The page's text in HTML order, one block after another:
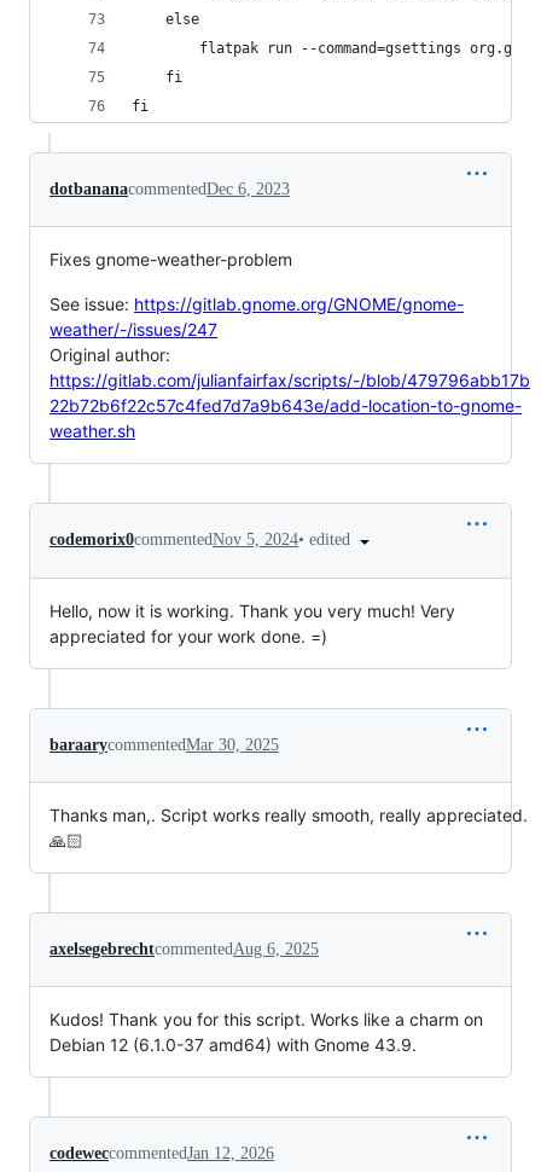
	else
flatpak run --command=gsettings
	fi
fi
dotbananacommentedDec 6, 2023
Fixes gnome-weather-problem
See issue: https://gitlab.gnome.org/GNOME/gnome-
weather/-/issues/247
Original author:
https://gitlab.com/julianfairfax/scripts/-/blob/479796abb17b
22b72b6f22c57c4fed7d7a9b643e/add-location-to-gnome-
weather.sh
codemorix0commentedNov 5, 2024• edited
Hello, now it is working. Thank you very much! Very
appreciated for your work done. =)
baraarycommentedMar 30, 2025
Thanks man,. Script works really smooth, really appreciated.
🙏🏻
axelsegebrechtcommented Aug 6, 2025
Kudos! Thank you for this script. Works like a charm on
Debian 12 (6.1.0-37 amd64) with Gnome 43.9.
codeweccommentedJan 12, 2026